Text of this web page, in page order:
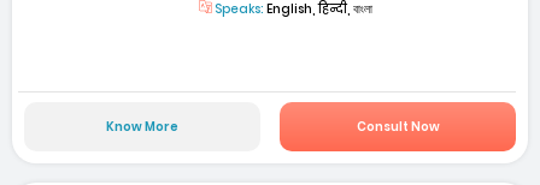
Speaks: English, हिन्दी, বাংলা
Know More Consult Now